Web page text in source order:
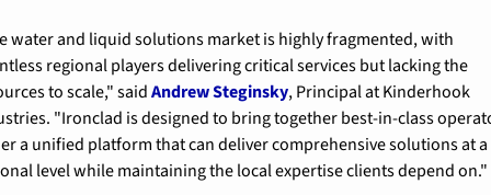
water and liquid solutions market is highly fragmented, with
regional players delivering critical services but lacking the
to scale," said Andrew Steginsky, Principal at Kinderhook
"Ironclad is designed to bring together best-in-class
a unified platform that can deliver comprehensive solutions at a
level while maintaining the local expertise clients depend on."